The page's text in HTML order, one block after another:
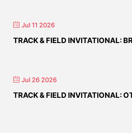
Jul 11 2026
TRACK & FIELD INVITATIONAL:
Jul 26 2026
TRACK & FIELD INVITATIONAL: